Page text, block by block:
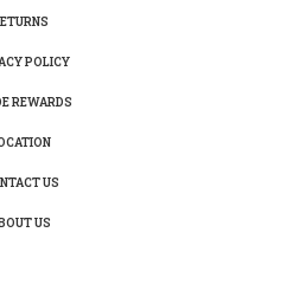
POLICY
REWARDS
US
US